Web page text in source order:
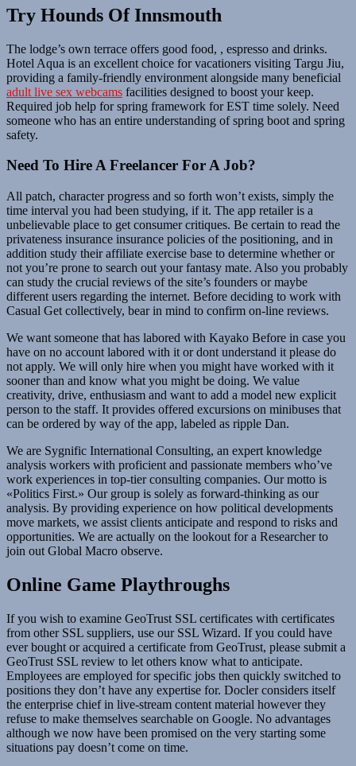
Try Hounds Of Innsmouth
The lodge’s own terrace offers good food, , espresso and drinks.
Hotel Aqua is an excellent choice for vacationers visiting Targu Jiu,
providing a family-friendly environment alongside many beneficial
adult live sex webcams facilities designed to boost your keep.
Required job help for spring framework for EST time solely. Need
someone who has an entire understanding of spring boot and spring
safety.
Need To Hire A Freelancer For A Job?
All patch, character progress and so forth won’t exists, simply the
time interval you had been studying, if it. The app retailer is a
unbelievable place to get consumer critiques. Be certain to read the
privateness insurance insurance policies of the positioning, and in
addition study their affiliate exercise base to determine whether or
not you’re prone to search out your fantasy mate. Also you probably
can study the crucial reviews of the site’s founders or maybe
different users regarding the internet. Before deciding to work with
Casual Get collectively, bear in mind to confirm on-line reviews.
We want someone that has labored with Kayako Before in case you
have on no account labored with it or dont understand it please do
not apply. We will only hire when you might have worked with it
sooner than and know what you might be doing. We value
creativity, drive, enthusiasm and want to add a model new explicit
person to the staff. It provides offered excursions on minibuses that
can be ordered by way of the app, labeled as ripple Dan.
We are Sygnific International Consulting, an expert knowledge
analysis workers with proficient and passionate members who’ve
work experiences in top-tier consulting companies. Our motto is
«Politics First.» Our group is solely as forward-thinking as our
analysis. By providing experience on how political developments
move markets, we assist clients anticipate and respond to risks and
opportunities. We are actually on the lookout for a Researcher to
join out Global Macro observe.
Online Game Playthroughs
If you wish to examine GeoTrust SSL certificates with certificates
from other SSL suppliers, use our SSL Wizard. If you could have
ever bought or acquired a certificate from GeoTrust, please submit a
GeoTrust SSL review to let others know what to anticipate.
Employees are employed for specific jobs then quickly switched to
positions they don’t have any expertise for. Docler considers itself
the enterprise chief in live-stream content material however they
refuse to make themselves searchable on Google. No advantages
although we now have been promised on the very starting some
situations pay doesn’t come on time.